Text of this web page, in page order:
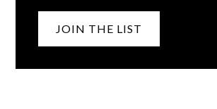
JOIN THE LIST